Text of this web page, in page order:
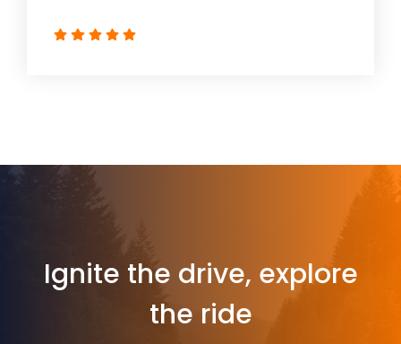
Ignite the drive, explore
the ride